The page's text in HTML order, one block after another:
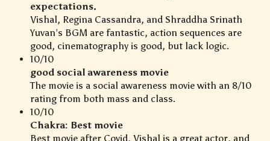
expectations.
Vishal, Regina Cassandra, and Shraddha Srinath
Yuvan’s BGM are fantastic, action sequences are
good, cinematography is good, but lack logic.
10/10
good social awareness movie
The movie is a social awareness movie with an 8/10
rating from both mass and class.
10/10
Chakra: Best movie
Best movie after Covid, Vishal is a great actor, and